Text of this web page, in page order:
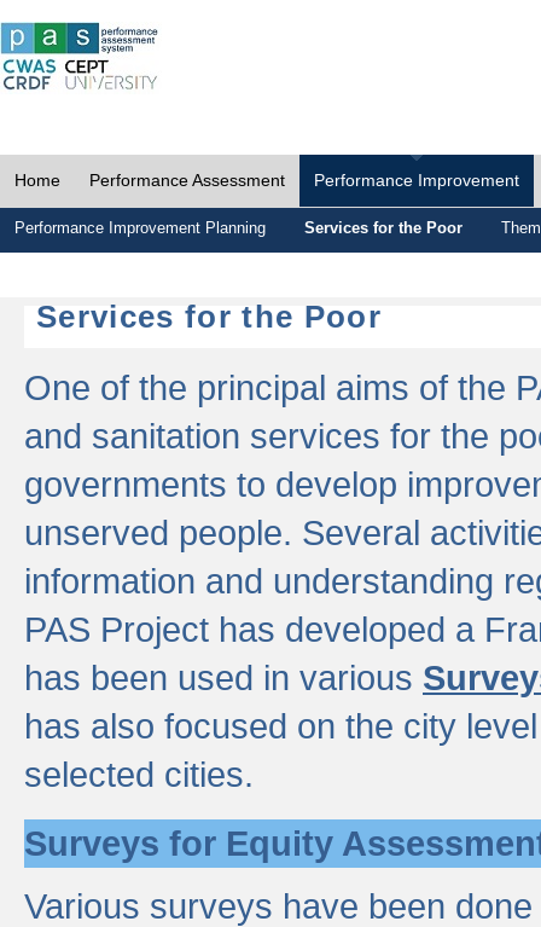
Home Performance Assessment Performance Improvement
Performance Improvement Planning Services for the Poor
Services for the Poor
One of the principal aims of the
and sanitation services for the
governments to develop
unserved people. Several
information and understanding
PAS Project has developed a
has been used in various
has also focused on the city
selected cities.
Surveys for Equity
Various surveys have been